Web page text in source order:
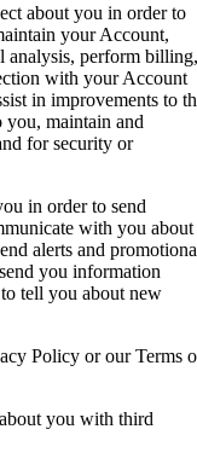
about you in order to
your Account,
analysis, perform billing,
with your Account
in improvements to
you, maintain and
for security or
in order to send
with you about
alerts and
you information
tell you about new
Policy or our Terms
you with third